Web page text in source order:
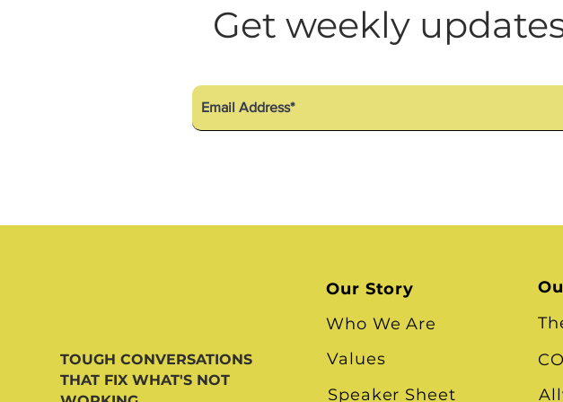
Get weekly
TOUGH CONVERSATIONS
THAT FIX WHAT'S NOT
Our Story
Who We Are
Values
Speaker Sheet